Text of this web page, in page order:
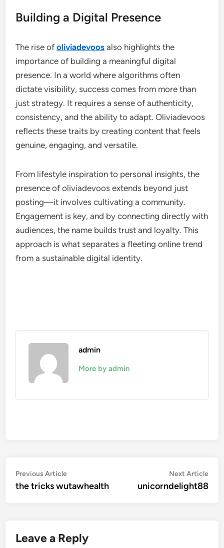
Building a Digital Presence
The rise ofoliviadevoos also highlights the
importance of building a meaningful digital
presence. In a world where algorithms often
dictate visibility, success comes from more than
just strategy. It requires a sense of authenticity,
consistency, and the ability to adapt. Oliviadevoos
reflects these traits by creating content that feels
genuine, engaging, and versatile.
From lifestyle inspiration to personal insights, the
presence of oliviadevoos extends beyond just
posting—it involves cultivating a community.
Engagement is key, and by connecting directly with
audiences, the name builds trust and loyalty. This
approach is what separates a fleeting online trend
from a sustainable digital identity.
admin
More by admin
Post
navigation
Previous ArticlePrevious
article:
the tricks wutawhealth
Next Article
unicorndelight88
Leave a Reply